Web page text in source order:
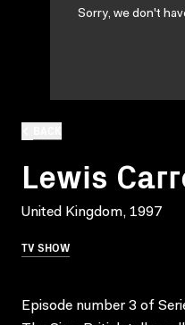
Lewis
United Kingdom, 1997
TV SHOW
Sorry, we don't
Episode number 3 of